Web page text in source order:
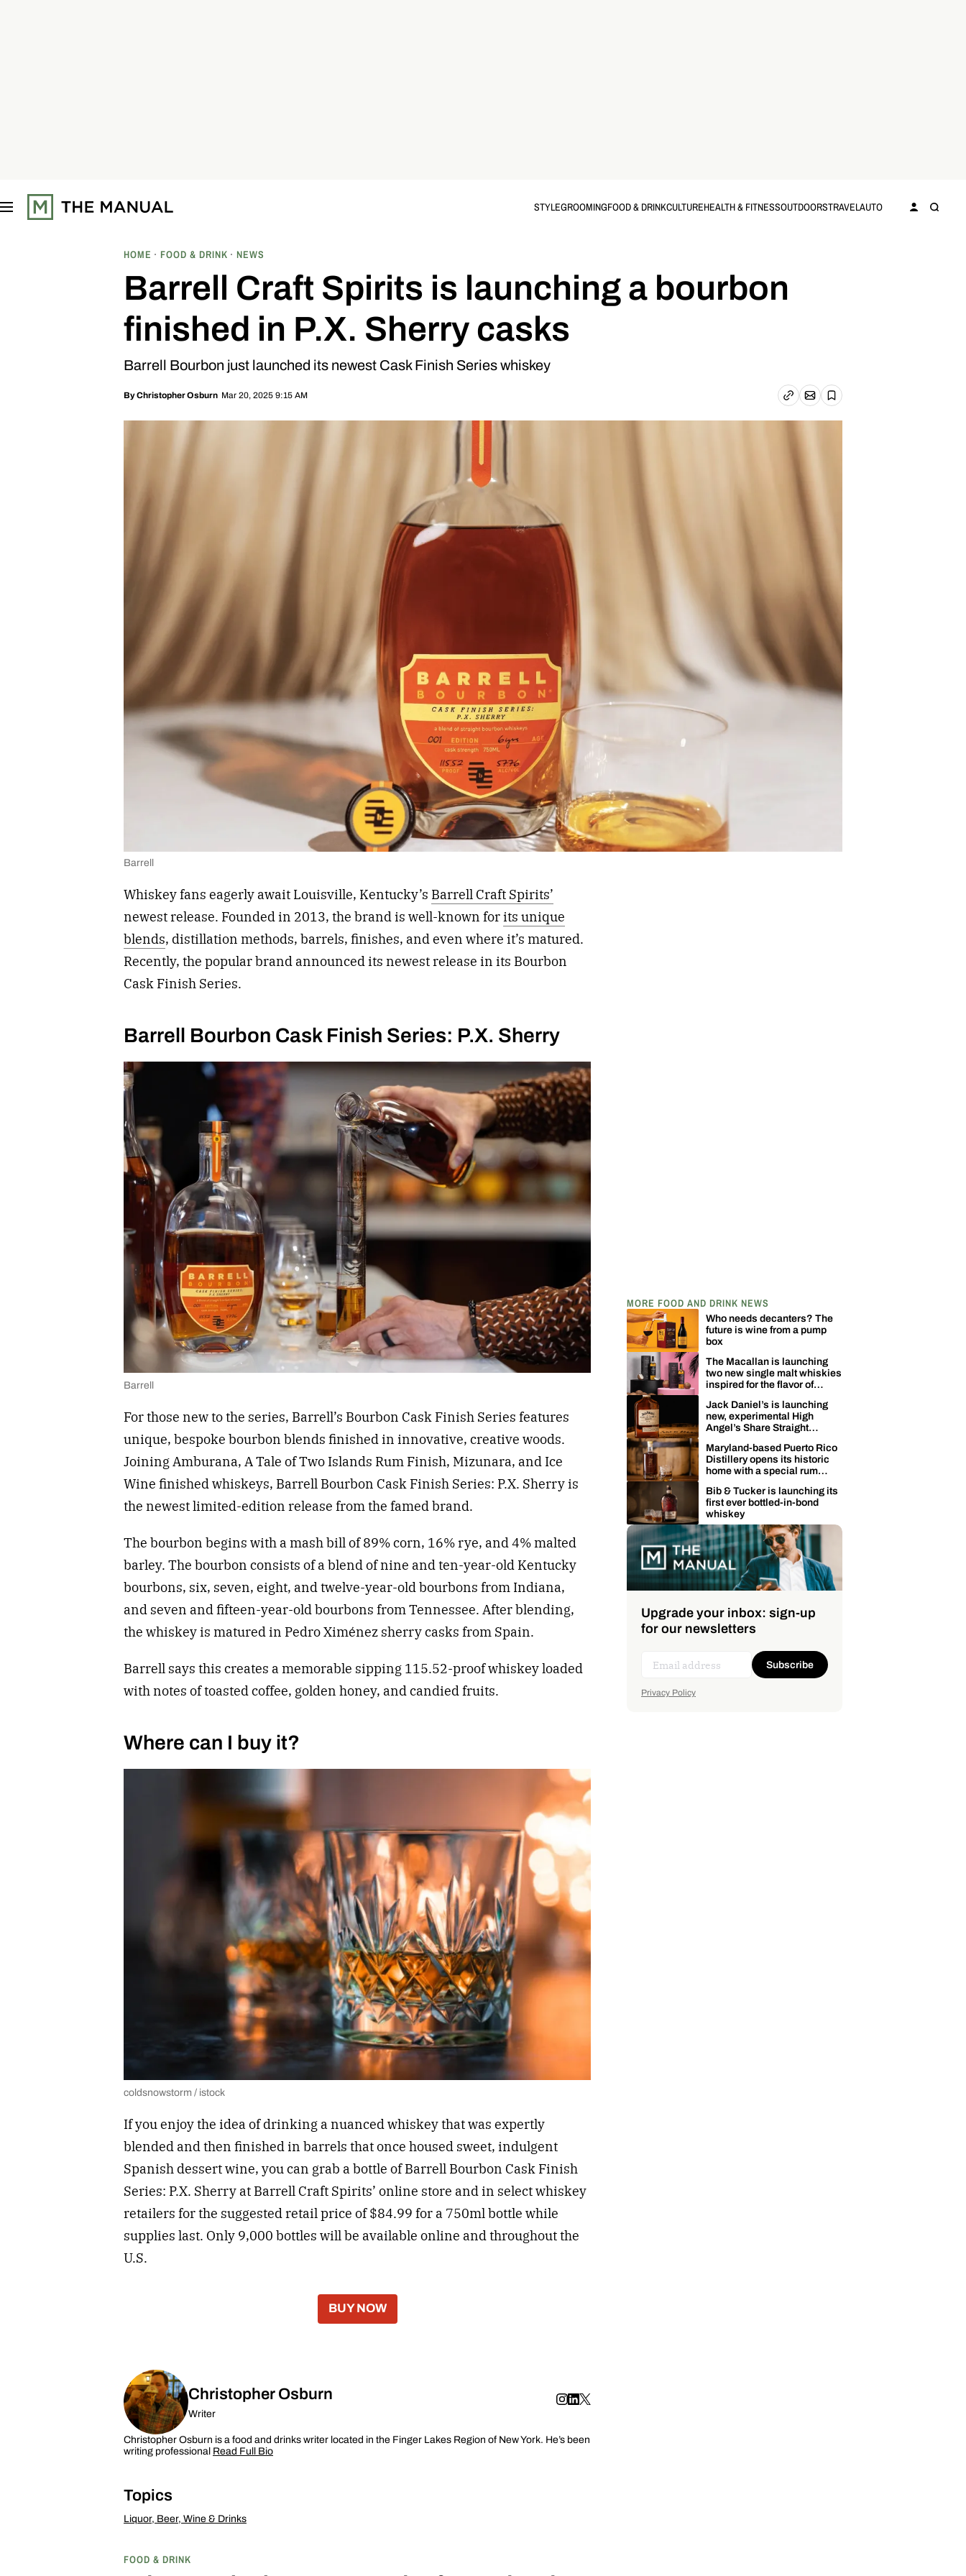
STYLEGROOMINGFOOD & DRINKCULTUREHEALTH & FITNESSOUTDOORSTRAVELAUTO
HOME FOOD & DRINK NEWS
Barrell Craft Spirits is launching a bourbon
finished in P.X. Sherry casks
Barrell Bourbon just launched its newest Cask Finish Series whiskey
ByChristopher Osburn Mar 20, 2025 9:15 AM Copy linkEmail article
Save
Barrell
Whiskey fans eagerly await Louisville, Kentucky’s Barrell Craft Spirits’
newest release. Founded in 2013, the brand is well-known forits unique
blends, distillation methods, barrels, finishes, and even where it’s matured.
Recently, the popular brand announced its newest release in its Bourbon
Cask Finish Series.
Barrell Bourbon Cask Finish Series: P.X. Sherry
Barrell
For those new to the series, Barrell’s Bourbon Cask Finish Series features
unique, bespoke bourbon blends finished in innovative, creative woods.
Joining Amburana, A Tale of Two Islands Rum Finish, Mizunara, and Ice
Wine finished whiskeys, Barrell Bourbon Cask Finish Series: P.X. Sherry is
the newest limited-edition release from the famed brand.
The bourbon begins with a mash bill of 89% corn, 16% rye, and 4% malted
barley. The bourbon consists of a blend of nine and ten-year-old Kentucky
bourbons, six, seven, eight, and twelve-year-old bourbons from Indiana,
and seven and fifteen-year-old bourbons from Tennessee. After blending,
the whiskey is matured in Pedro Ximénez sherry casks from Spain.
Barrell says this creates a memorable sipping 115.52-proof whiskey loaded
with notes of toasted coffee, golden honey, and candied fruits.
Where can I buy it?
coldsnowstorm / istock
If you enjoy the idea of drinking a nuanced whiskey that was expertly
blended and then finished in barrels that once housed sweet, indulgent
Spanish dessert wine, you can grab a bottle of Barrell Bourbon Cask Finish
Series: P.X. Sherry at Barrell Craft Spirits’ online store and in select whiskey
retailers for the suggested retail price of $84.99 for a 750ml bottle while
supplies last. Only 9,000 bottles will be available online and throughout the
U.S.
BUY NOW
Christopher Osburn
Writer
Christopher Osburn is a food and drinks writer located in the Finger Lakes Region of New York. He’s been
writing professionalRead Full Bio
Topics
Liquor, Beer, Wine & Drinks
FOOD & DRINK
MORE FOOD AND DRINK NEWS
Who needs decanters? The
future is wine from a pump
box
The Macallan is launching
two new single malt whiskies
inspired for the flavor of
Jack Daniel’s is launching
new, experimental High
Angel’s Share Straight
Maryland-based Puerto Rico
Distillery opens its historic
home with a special rum
Bib & Tucker is launching its
first ever bottled-in-bond
whiskey
Upgrade your inbox: sign-up
for our newsletters
Subscribe
Privacy Policy